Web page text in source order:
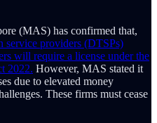
(MAS) has confirmed that,
service providers (DTSPs)
will require a license under the
2022. However, MAS stated it
due to elevated money
These firms must cease